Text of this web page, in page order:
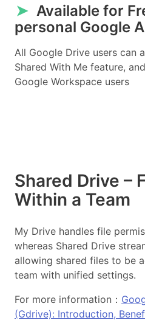
➤ Available for
personal Google
All Google Drive users can
Shared With Me feature,
Google Workspace users
Shared Drive –
Within a Team
My Drive handles file
whereas Shared Drive
allowing shared files to be
team with unified settings.
For more information：
(Gdrive): Introduction,